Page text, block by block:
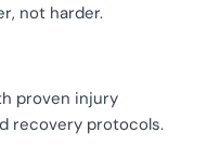
not harder.
proven injury
recovery protocols.